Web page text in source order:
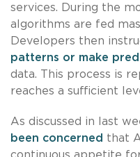
services. During the
algorithms are fed
Developers then
patterns or make
data. This process is
reaches a sufficient
As discussed in last
been concerned that